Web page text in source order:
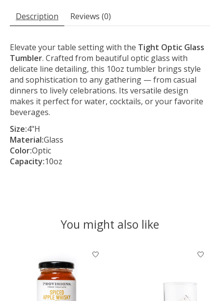
Description Reviews (0)
Elevate your table setting with the Tight Optic Glass
Tumbler. Crafted from beautiful optic glass with
delicate line detailing, this 10oz tumbler brings style
and sophistication to any gathering — from casual
dinners to lively celebrations. Its versatile design
makes it perfect for water, cocktails, or your favorite
beverages.
Size:4"H
Material:Glass
Color:Optic
Capacity:10oz
You might also like
Product carousel items